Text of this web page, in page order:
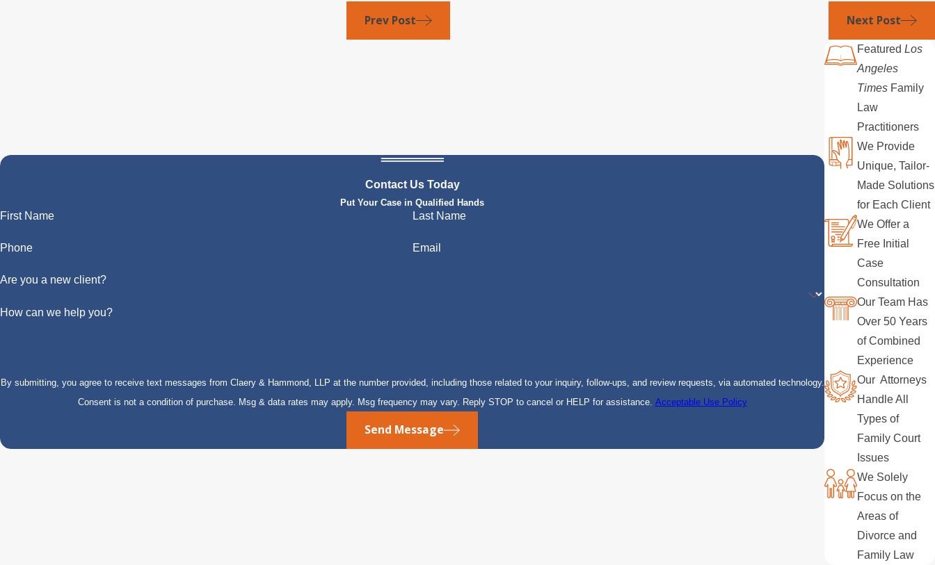
Prev Post Next Post
Contact Us Today
Put Your Case in Qualified Hands
First Name Last Name
Phone Email
Are you a new client?
How can we help you?
By submitting, you agree to receive text messages from Claery & Hammond, LLP at the number provided, including those related to your inquiry, follow-ups, and review requests, via automated technology.
Consent is not a condition of purchase. Msg & data rates may apply. Msg frequency may vary. Reply STOP to cancel or HELP for assistance. Acceptable Use Policy
Send Message
FeaturedLos
Angeles
Times Family
Law
Practitioners
We Provide
Unique, Tailor-
Made Solutions
for Each Client
We Offer a
Free Initial
Case
Consultation
Our Team Has
Over 50 Years
of Combined
Experience
Our Attorneys
Handle All
Types of
Family Court
Issues
We Solely
Focus on the
Areas of
Divorce and
Family Law